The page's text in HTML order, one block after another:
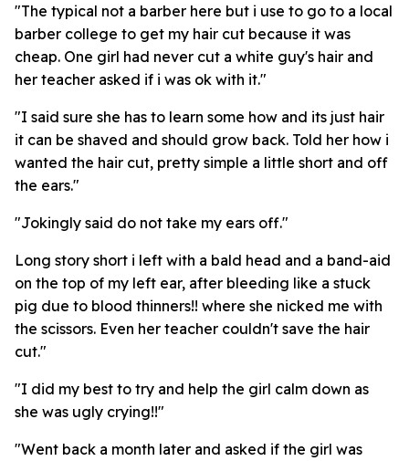
"The typical not a barber here but i use to go to a local
barber college to get my hair cut because it was
cheap. One girl had never cut a white guy's hair and
her teacher asked if i was ok with it."
"I said sure she has to learn some how and its just hair
it can be shaved and should grow back. Told her how i
wanted the hair cut, pretty simple a little short and off
the ears."
"Jokingly said do not take my ears off."
Long story short i left with a bald head and a band-aid
on the top of my left ear, after bleeding like a stuck
pig due to blood thinners!! where she nicked me with
the scissors. Even her teacher couldn't save the hair
cut."
"I did my best to try and help the girl calm down as
she was ugly crying!!"
"Went back a month later and asked if the girl was